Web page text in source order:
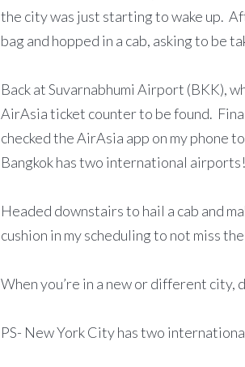
the city was just starting to wake up.
bag and hopped in a cab, asking to be
Back at Suvarnabhumi Airport (BKK),
AirAsia ticket counter to be found.
checked the AirAsia app on my
Bangkok has two international airports!
Headed downstairs to hail a cab and
cushion in my scheduling to not miss
When you’re in a new or different city,
PS- New York City has two